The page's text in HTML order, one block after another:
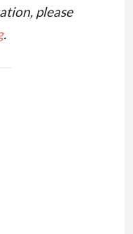
please
.